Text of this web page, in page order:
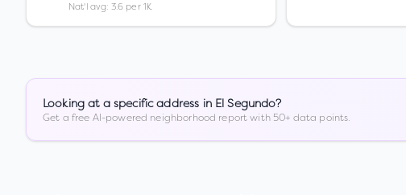
Nat'l avg: 3.6 per 1K
Looking at a specific address in El Segundo?
Get a free AI-powered neighborhood report with 50+ data points.